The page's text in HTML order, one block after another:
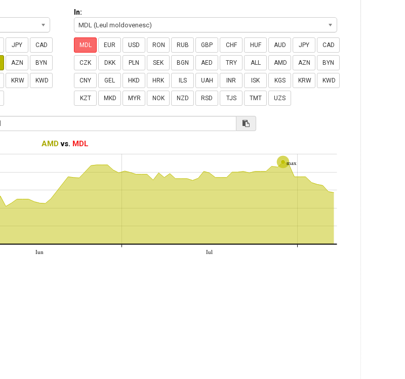
JPY CAD
AZN BYN
KRW KWD
In:
MDL (Leul moldovenesc)
MDL EUR USD RON RUB GBP CHF HUF AUD JPY CAD
CZK DKK PLN SEK BGN AED TRY ALL AMD AZN BYN
CNY GEL HKD HRK ILS UAH INR ISK KGS KRW KWD
KZT MKD MYR NOK NZD RSD TJS TMT UZS
AMDvs. MDL
max
Iun Iul